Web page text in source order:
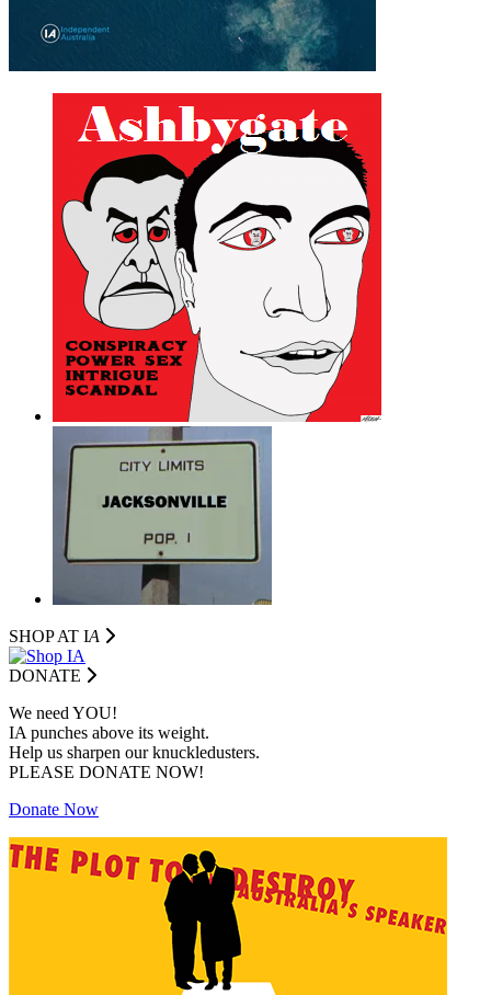
SHOP AT IA
DONATE
We need YOU!
IA punches above its weight.
Help us sharpen our knuckledusters.
PLEASE DONATE NOW!
Donate Now